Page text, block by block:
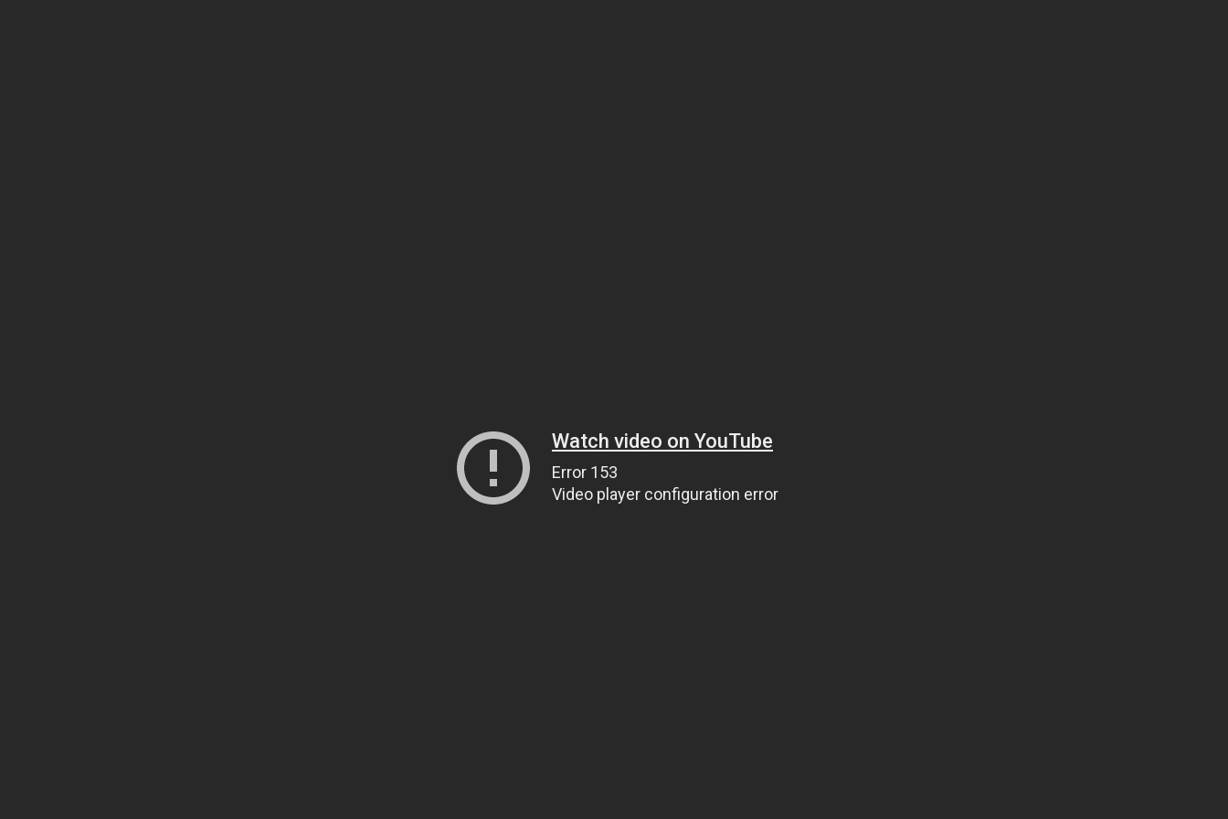
Watch video on YouTube
Error 153
Video player configuration error